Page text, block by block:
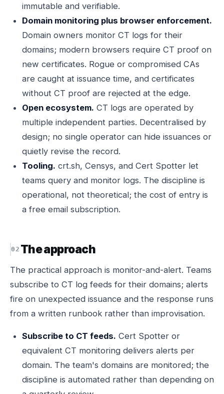
immutable and verifiable.
Domain monitoring plus browser enforcement.
Domain owners monitor CT logs for their
domains; modern browsers require CT proof on
new certificates. Rogue or compromised CAs
are caught at issuance time, and certificates
without CT proof are rejected at the edge.
Open ecosystem. CT logs are operated by
multiple independent parties. Decentralised by
design; no single operator can hide issuances or
quietly revise the record.
Tooling. crt.sh, Censys, and Cert Spotter let
teams query and monitor logs. The discipline is
operational, not theoretical; the cost of entry is
a free email subscription.
The approach
The practical approach is monitor-and-alert. Teams
subscribe to CT log feeds for their domains; alerts
fire on unexpected issuance and the response runs
from a written runbook rather than improvisation.
Subscribe to CT feeds. Cert Spotter or
equivalent CT monitoring delivers alerts per
domain. The team's domains are monitored; the
discipline is automated rather than depending on